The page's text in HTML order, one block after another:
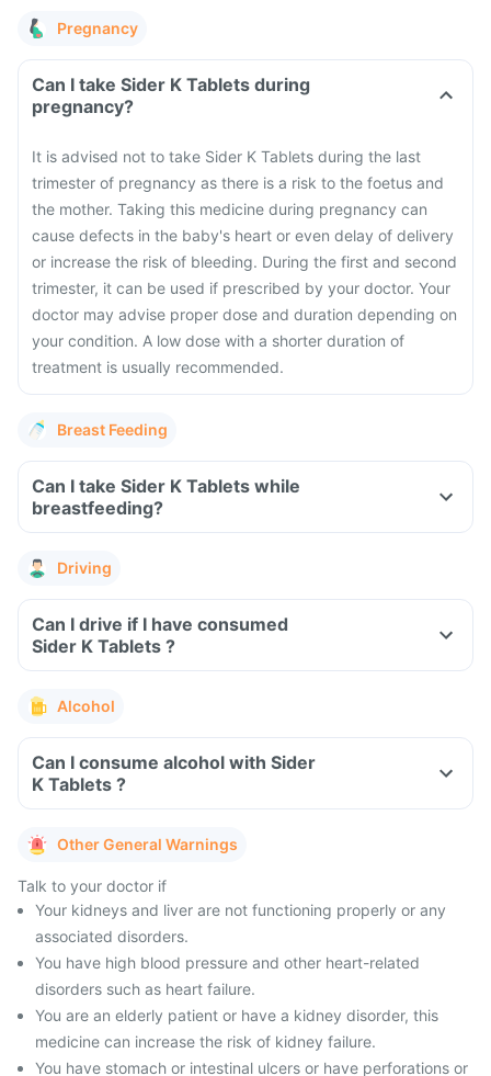
Pregnancy
Can I take Sider K Tablets during
pregnancy?
It is advised not to take Sider K Tablets during the last
trimester of pregnancy as there is a risk to the foetus and
the mother. Taking this medicine during pregnancy can
cause defects in the baby's heart or even delay of delivery
or increase the risk of bleeding. During the first and second
trimester, it can be used if prescribed by your doctor. Your
doctor may advise proper dose and duration depending on
your condition. A low dose with a shorter duration of
treatment is usually recommended.
Breast Feeding
Can I take Sider K Tablets while
breastfeeding?
Driving
Can I drive if I have consumed
Sider K Tablets ?
Alcohol
Can I consume alcohol with Sider
K Tablets ?
Other General Warnings
Talk to your doctor if
Your kidneys and liver are not functioning properly or any
associated disorders.
You have high blood pressure and other heart-related
disorders such as heart failure.
You are an elderly patient or have a kidney disorder, this
medicine can increase the risk of kidney failure.
You have stomach or intestinal ulcers or have perforations or